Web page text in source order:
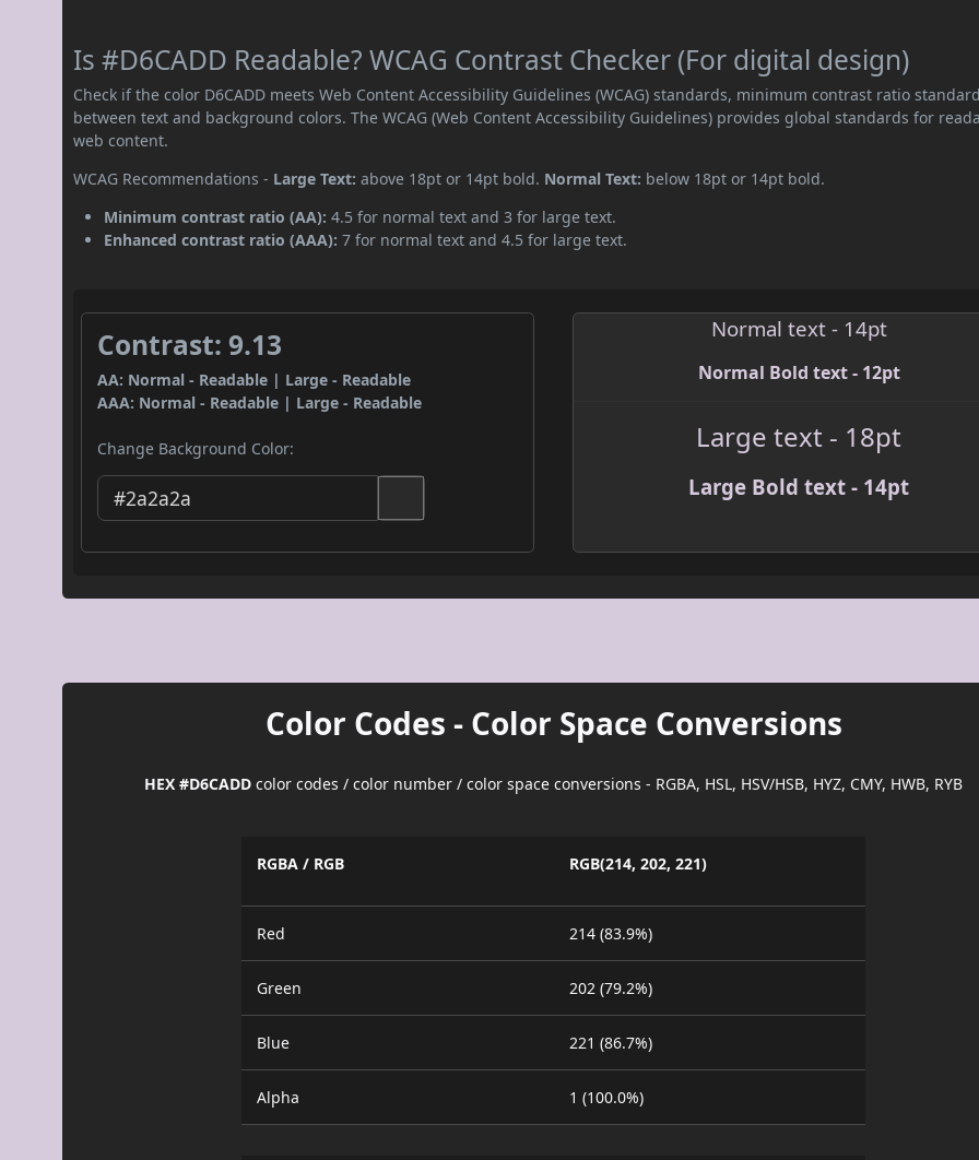
Is #D6CADD Readable? WCAG Contrast Checker (For digital design)
Check if the color D6CADD meets Web Content Accessibility Guidelines (WCAG) standards, minimum contrast ratio
between text and background colors. The WCAG (Web Content Accessibility Guidelines) provides global standards for
web content.
WCAG Recommendations - Large Text: above 18pt or 14pt bold. Normal Text: below 18pt or 14pt bold.
Minimum contrast ratio (AA): 4.5 for normal text and 3 for large text.
Enhanced contrast ratio (AAA): 7 for normal text and 4.5 for large text.
Contrast: 9.13
AA: Normal - Readable | Large - Readable
AAA: Normal - Readable | Large - Readable
Change Background Color:
Normal text - 14pt
Normal Bold text - 12pt
Large text - 18pt
Large Bold text - 14pt
Color Codes - Color Space Conversions
HEX #D6CADD color codes / color number / color space conversions - RGBA, HSL, HSV/HSB, HYZ, CMY, HWB, RYB
RGBA / RGB RGB(214, 202, 221)
Red 214 (83.9%)
Green 202 (79.2%)
Blue 221 (86.7%)
Alpha 1 (100.0%)